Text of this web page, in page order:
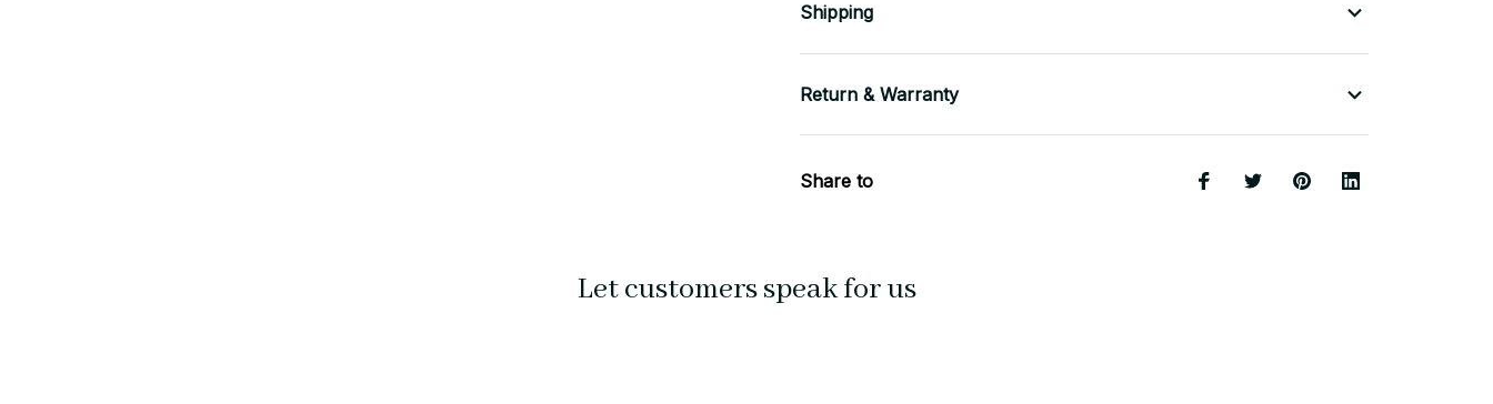
Shipping
Return & Warranty
Share to
Let customers speak for us